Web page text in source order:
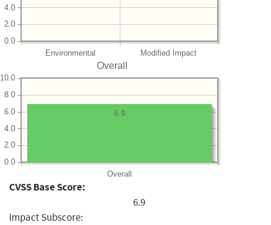
Environmental Modified Impact
0.0
2.0
4.0
Overall
Overall
0.0
2.0
4.0
6.0
8.0
10.0
6.9
CVSS Base Score:
6.9
Impact Subscore: